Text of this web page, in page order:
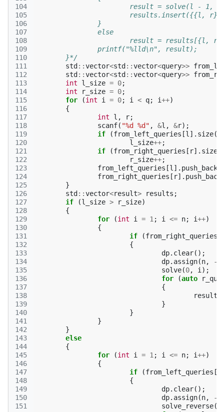
104
105
106
107
108
109
110
111
112
113
114
115
116
117
118
119
120
121
122
123
124
125
126
127
128
129
130
131
132
133
134
135
136
137
138
139
140
141
142
143
144
145
146
147
148
149
150
151
result = solve(l - 1,
results.insert({{l,
		}
		else
result = results[{l,
		printf("%lld\n", result);
	}*/
std ::vector<std ::vector<query>>
std ::vector<std ::vector<query>>
int
l_size = 0;
int
r_size = 0;
for
(int i = 0; i < q; i++)
{
int
l , r;
scanf( "%d %d" , &l , &r);
if
(from_left_queries [l ]. size()
l_size++;
if
(from_right_queries [ r]. size
r_size++;
from_left_queries [l ]. push_back
from_right_queries [ r]. push_back
}
std ::vector<result> results ;
if
(l_size > r_size)
{
for
(int i = 1 ; i <= n; i++)
{
if
(from_right_queries
{
dp. clear();
dp. assign(n, -1
solve(0, i );
for
(auto
{
results
}
}
}
}
else
{
for
(int i = 1 ; i <= n; i++)
{
if
(from_left_queries [
{
dp. clear();
dp. assign(n, -1
solve_reverse(